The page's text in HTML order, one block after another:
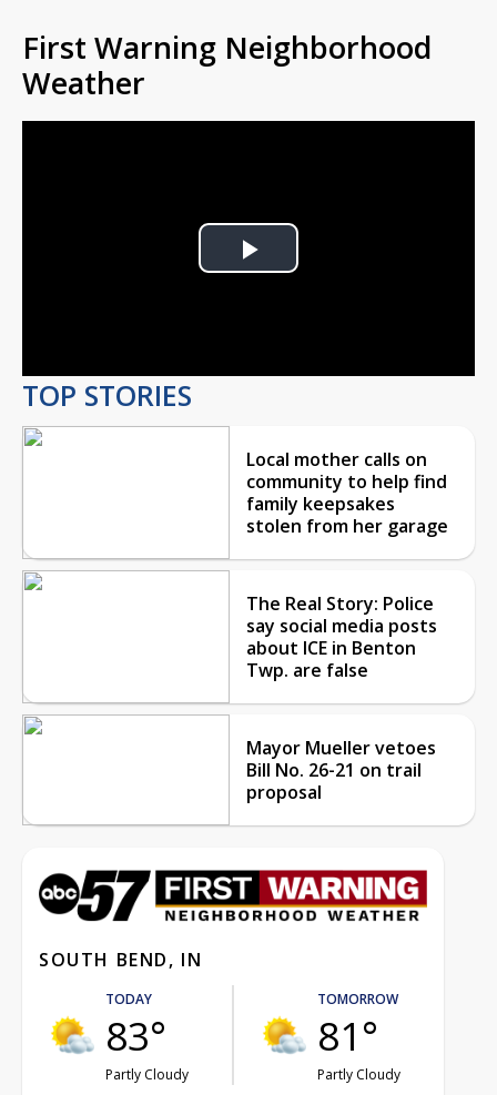
First Warning Neighborhood
Weather
Play
TOP STORIES
Local mother calls on
community to help find
family keepsakes
stolen from her garage
The Real Story: Police
say social media posts
about ICE in Benton
Twp. are false
Mayor Mueller vetoes
Bill No. 26-21 on trail
proposal
SOUTH BEND, IN
TODAY
83°
Partly Cloudy
TOMORROW
81°
Partly Cloudy